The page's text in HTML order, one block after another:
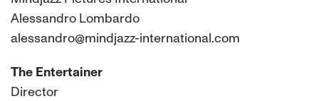
Alessandro Lombardo
alessandro@mindjazz-international.com
The Entertainer
Director